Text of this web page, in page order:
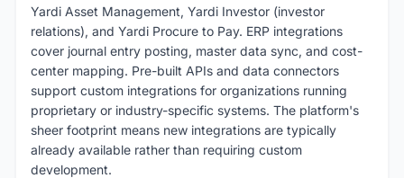
Yardi Asset Management, Yardi Investor (investor
relations), and Yardi Procure to Pay. ERP integrations
cover journal entry posting, master data sync, and cost-
center mapping. Pre-built APIs and data connectors
support custom integrations for organizations running
proprietary or industry-specific systems. The platform's
sheer footprint means new integrations are typically
already available rather than requiring custom
development.